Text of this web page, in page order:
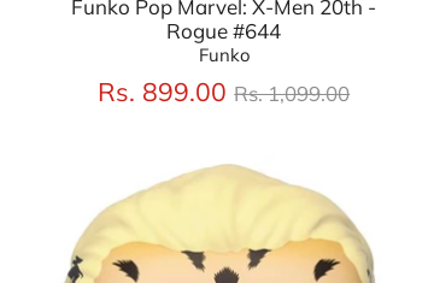
Funko Pop Marvel: X-Men 20th -
Rogue #644
Funko
Rs. 899.00 Regular
Rs. 1,099.00